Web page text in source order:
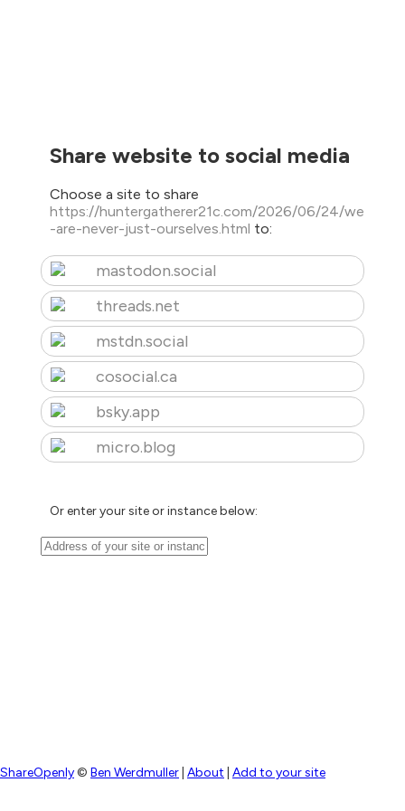
Share website to social media
Choose a site to share
https://huntergatherer21c.com/2026/06/24/we
-are-never-just-ourselves.html to:
mastodon.social
threads.net
mstdn.social
cosocial.ca
bsky.app
micro.blog
Or enter your site or instance below:
ShareOpenly© Ben Werdmuller About Add to your site